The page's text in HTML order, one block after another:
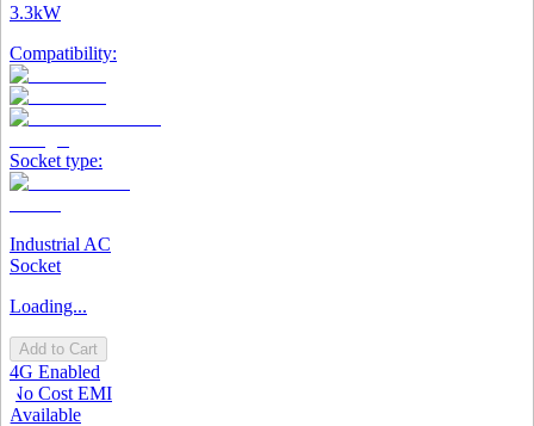
3.3kW
Compatibility:
Socket type:
Industrial AC
Socket
Loading...
Add to Cart
4G Enabled
No Cost EMI
Available